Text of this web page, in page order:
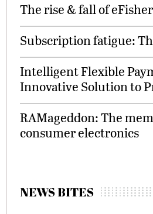
The rise & fall of
Subscription fatigue:
Intelligent Flexible
Innovative Solution to
RAMageddon: The
consumer electronics
NEWS BITES